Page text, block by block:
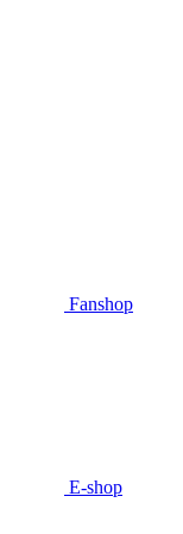
Fanshop
E-shop